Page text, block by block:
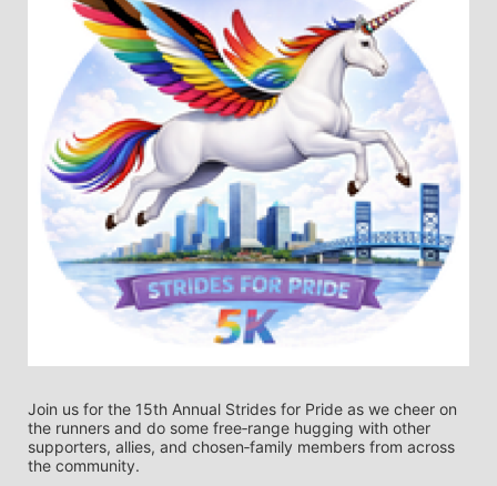
Join us for the 15th Annual Strides for Pride as we cheer on
the runners and do some free‑range hugging with other
supporters, allies, and chosen‑family members from across
the community.